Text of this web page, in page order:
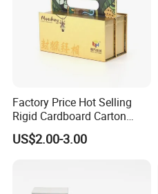
Factory Price Hot Selling
Rigid Cardboard Carton
Cosmetic Shipping Storage
Foldable Paper Packaging
US$2.00-3.00